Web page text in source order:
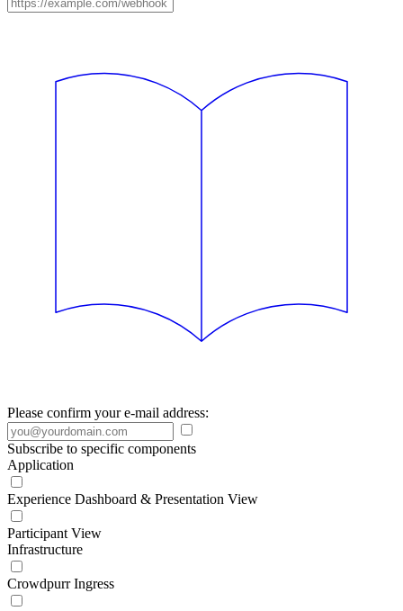
Please confirm your e-mail address:
Subscribe to specific components
Application
Experience Dashboard & Presentation View
Participant View
Infrastructure
Crowdpurr Ingress